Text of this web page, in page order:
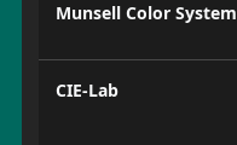
Munsell Color System
CIE-Lab